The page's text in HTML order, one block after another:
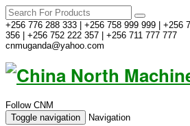
+256 776 288 333 | +256 758 999 999 | +256
356 | +256 752 222 357 | +256 711 777 777
cnmuganda@yahoo.com
Follow CNM
Toggle navigation
Navigation